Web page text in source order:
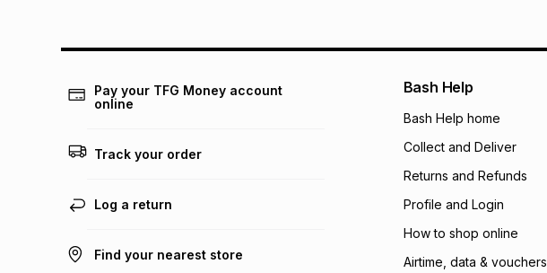
Pay your TFG Money account
online
Track your order
Log a return
Find your nearest store
Bash Help
Bash Help home
Collect and Deliver
Returns and Refunds
Profile and Login
How to shop online
Airtime, data & vouchers